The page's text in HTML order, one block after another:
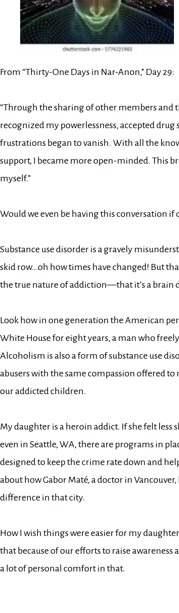
From “Thirty-One Days in Nar-Anon,” Day 29:
“Through the sharing of other members and
recognized my powerlessness, accepted drug
frustrations began to vanish. With all the
support, I became more open-minded. This
myself.”
Would we even be having this conversation
Substance use disorder is a gravely
skid row…oh how times have changed! But
the true nature of addiction—that it’s a brain
Look how in one generation the American
White House for eight years, a man who
Alcoholism is also a form of substance use
abusers with the same compassion offered
our addicted children.
My daughter is a heroin addict. If she felt less
even in Seattle, WA, there are programs in
designed to keep the crime rate down and
about how Gabor Maté, a doctor in
difference in that city.
How I wish things were easier for my
that because of our efforts to raise
a lot of personal comfort in that.